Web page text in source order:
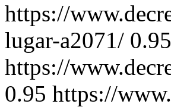
https://
lugar-a2071/ 0.95
https://
0.95 https://